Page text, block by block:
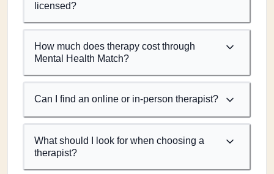
licensed?
How much does therapy cost through
Mental Health Match?
Can I find an online or in-person therapist?
What should I look for when choosing a
therapist?